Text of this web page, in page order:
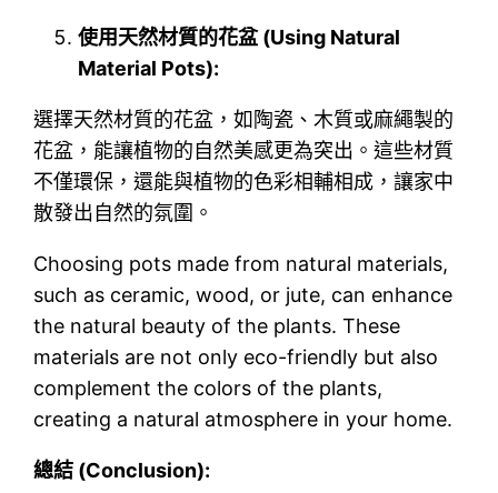
使用天然材質的花盆 (Using Natural
Material Pots):
選擇天然材質的花盆，如陶瓷、木質或麻繩製的
花盆，能讓植物的自然美感更為突出。這些材質
不僅環保，還能與植物的色彩相輔相成，讓家中
散發出自然的氛圍。
Choosing pots made from natural materials,
such as ceramic, wood, or jute, can enhance
the natural beauty of the plants. These
materials are not only eco-friendly but also
complement the colors of the plants,
creating a natural atmosphere in your home.
總結 (Conclusion):